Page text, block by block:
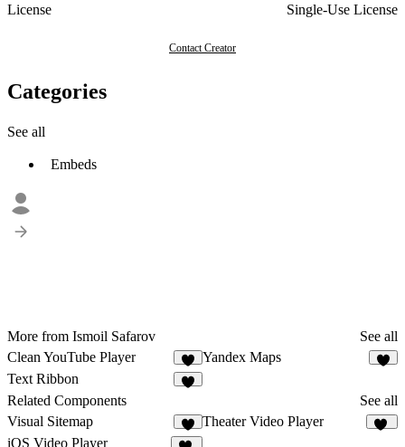
License
Single-Use License
Contact Creator
Categories
See all
Embeds
More from Ismoil Safarov
See all
Clean YouTube Player
2
Yandex Maps
Text Ribbon
Related Components
See all
Visual Sitemap
Theater Video Player
iOS Video Player